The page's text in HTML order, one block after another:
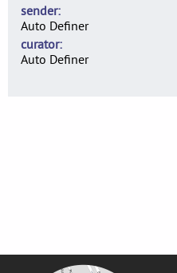
sender
Auto Definer
curator
Auto Definer